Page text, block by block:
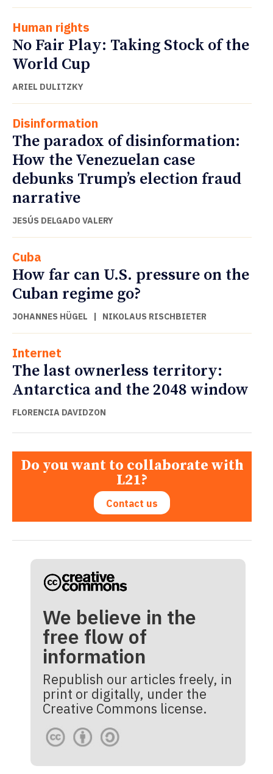
Human rights
No Fair Play: Taking Stock of the
World Cup
ARIEL DULITZKY
Disinformation
The paradox of disinformation:
How the Venezuelan case
debunks Trump’s election fraud
narrative
JESÚS DELGADO VALERY
Cuba
How far can U.S. pressure on the
Cuban regime go?
JOHANNES HÜGEL | NIKOLAUS RISCHBIETER
Internet
The last ownerless territory:
Antarctica and the 2048 window
FLORENCIA DAVIDZON
Do you want to collaborate with
L21?
Contact us
We believe in the
free flow of
information
Republish our articles freely, in
print or digitally, under the
Creative Commons license.